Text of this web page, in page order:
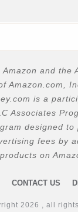
Amazon and the
Amazon.com,
is a
Associates
designed to
fees by
on
CONTACT US
2026 , all